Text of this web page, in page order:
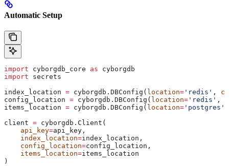
Automatic Setup
import cyborgdb_core as cyborgdb
import secrets
index_location = cyborgdb.DBConfig( location= 'redis' ,
config_location = cyborgdb.DBConfig( location= 'redis' ,
items_location = cyborgdb.DBConfig( location= 'postgres'
client = cyborgdb.Client(
    api_key
=api_key,
    index_location
=index_location,
    config_location
=config_location,
    items_location
=items_location
)